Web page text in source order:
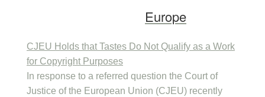
Europe
CJEU Holds that Tastes Do Not Qualify as a Work
for Copyright Purposes
In response to a referred question the Court of
Justice of the European Union (CJEU) recently